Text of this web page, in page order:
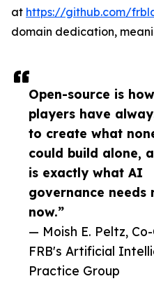
Open-source is
players have
to create what
could build alone,
is exactly what AI
governance needs
now.”
— Moish E. Peltz,
FRB's Artificial
Practice Group
at https://github.com/
domain dedication,